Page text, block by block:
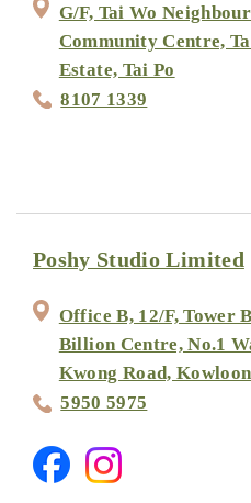
G/F, Tai Wo
Community Centre,
Estate, Tai Po
8107 1339
Poshy Studio Limited
Office B, 12/F, Tower
Billion Centre, No.1
Kwong Road,
5950 5975